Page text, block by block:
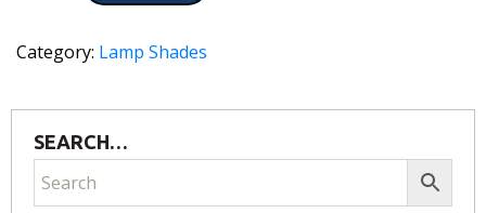
Category: Lamp Shades
SEARCH…